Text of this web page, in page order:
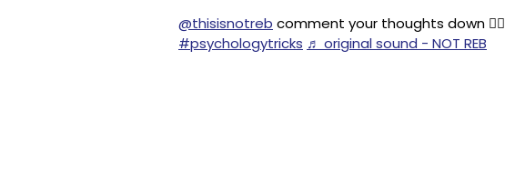
@thisisnotreb comment your thoughts down 👇🏼
#psychologytricks ♬ original sound - NOT REB